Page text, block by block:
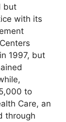
but
with its
1997, but
to
Care, an
through